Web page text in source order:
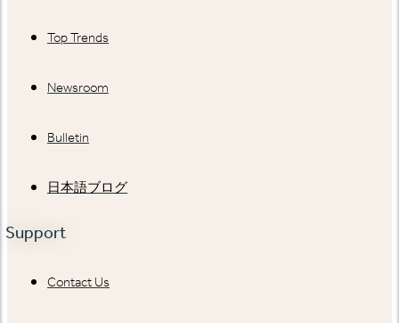
Top Trends
Newsroom
Bulletin
日本語ブログ
Support
Contact Us